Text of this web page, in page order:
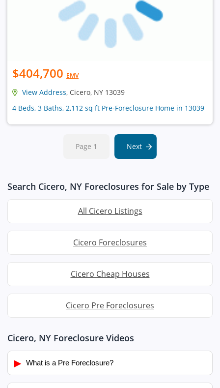
$404,700 EMV
View Address, Cicero, NY 13039
4 Beds, 3 Baths, 2,112 sq ft Pre-Foreclosure Home in 13039
Page 1 Next
Search Cicero, NY Foreclosures for Sale by Type
All Cicero Listings
Cicero Foreclosures
Cicero Cheap Houses
Cicero Pre Foreclosures
Cicero, NY Foreclosure Videos
▶ What is a Pre Foreclosure?